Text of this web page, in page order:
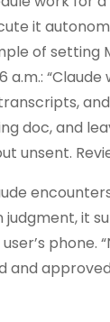
it
of setting
a.m.:
doc, and
unsent.
judgment, it
phone.
and